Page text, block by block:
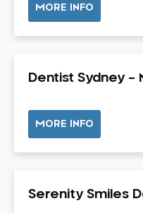
Invisalign
Korean Dentist
Loose Teeth
Mercury Free
MORE INFO
Dentist Sydney –
MORE INFO
Serenity Smiles